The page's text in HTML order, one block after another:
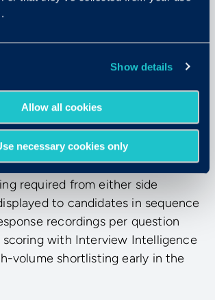
Show details
Allow all cookies
necessary cookies only
Interviewing
on their schedule
to pre-set questions at their
review and score the
it fits their day.
required from either side
to candidates in sequence
recordings per question
with Interview Intelligence
volume shortlisting early in the